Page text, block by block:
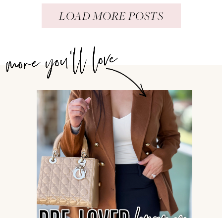
LOAD MORE POSTS